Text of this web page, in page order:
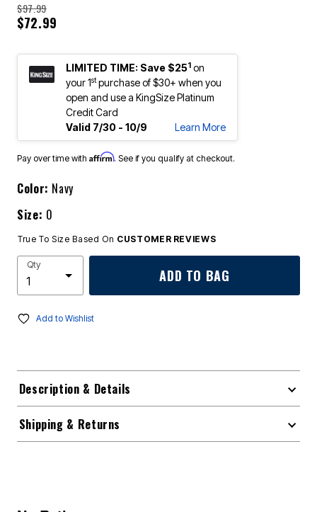
$97.99
$72.99
LIMITED TIME: Save $251 on
your 1stpurchase of $30+ when you
open and use a KingSize Platinum
Credit Card
Valid 7/30 - 10/9
Learn More
Pay over time with Affirm. See if you qualify at checkout.
Color: Navy
Size: 0
True To Size Based On CUSTOMER REVIEWS
Qty
ADD TO BAG
Add to Wishlist
Description & Details
Shipping & Returns